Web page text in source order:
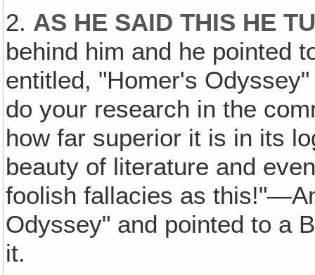
2. AS HE SAID THIS HE
behind him and he pointed
entitled, "Homer's
do your research in the
how far superior it is in its
beauty of literature and
foolish fallacies as
Odyssey" and pointed to a
it.